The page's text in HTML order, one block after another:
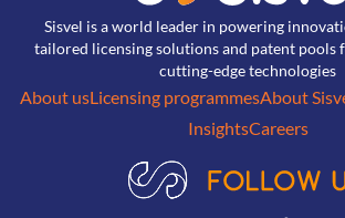
Sisvel is a world leader in powering
tailored licensing solutions and patent pools
cutting-edge technologies
About usLicensing programmesAbout
InsightsCareers